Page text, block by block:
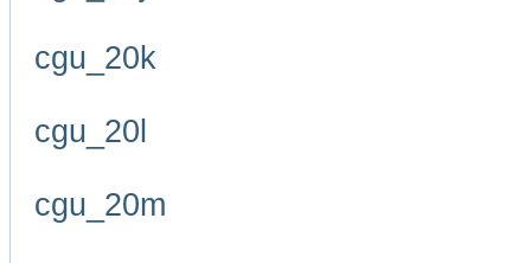
cgu_20k
cgu_20l
cgu_20m